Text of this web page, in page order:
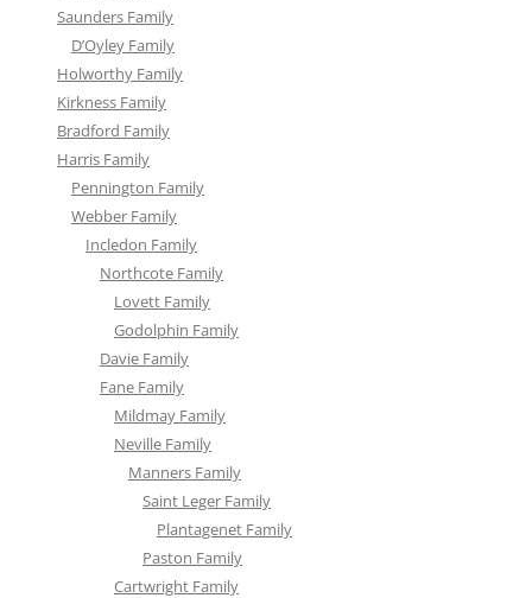
Saunders Family
D’Oyley Family
Holworthy Family
Kirkness Family
Bradford Family
Harris Family
Pennington Family
Webber Family
Incledon Family
Northcote Family
Lovett Family
Godolphin Family
Davie Family
Fane Family
Mildmay Family
Neville Family
Manners Family
Saint Leger Family
Plantagenet Family
Paston Family
Cartwright Family